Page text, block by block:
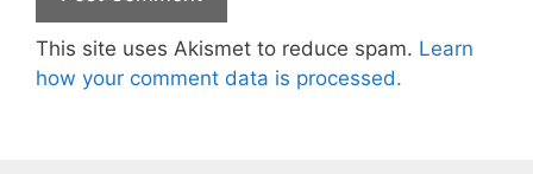
This site uses Akismet to reduce spam. Learn
how your comment data is processed.